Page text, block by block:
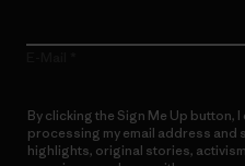
By clicking the Sign Me Up button,
processing my email address and
highlights, original stories,